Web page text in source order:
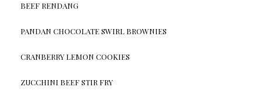
BEEF RENDANG
PANDAN CHOCOLATE SWIRL BROWNIES
CRANBERRY LEMON COOKIES
ZUCCHINI BEEF STIR FRY